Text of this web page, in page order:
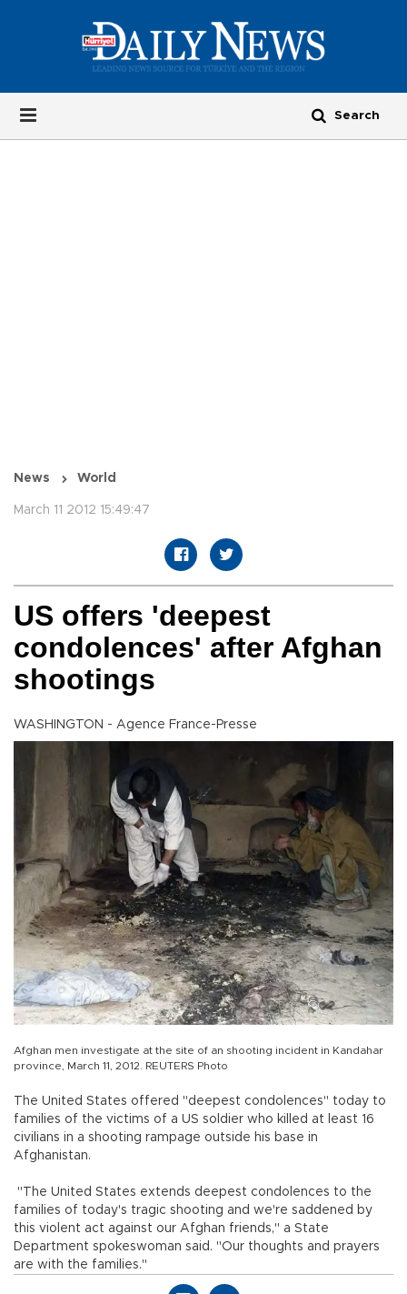
News World
March 11 2012 15:49:47
US offers 'deepest
condolences' after Afghan
shootings
WASHINGTON - Agence France-Presse
Afghan men investigate at the site of an shooting incident in Kandahar
province, March 11, 2012. REUTERS Photo
The United States offered "deepest condolences" today to
families of the victims of a US soldier who killed at least 16
civilians in a shooting rampage outside his base in
Afghanistan.
"The United States extends deepest condolences to the
families of today's tragic shooting and we're saddened by
this violent act against our Afghan friends," a State
Department spokeswoman said. "Our thoughts and prayers
are with the families."